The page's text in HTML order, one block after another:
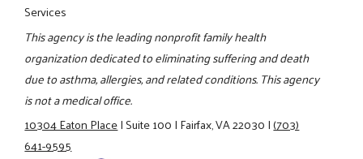
Services
This agency is the leading nonprofit family health
organization dedicated to eliminating suffering and death
due to asthma, allergies, and related conditions. This agency
is not a medical office.
10304 Eaton Place|Suite 100|Fairfax, VA 22030|(703)
641-9595